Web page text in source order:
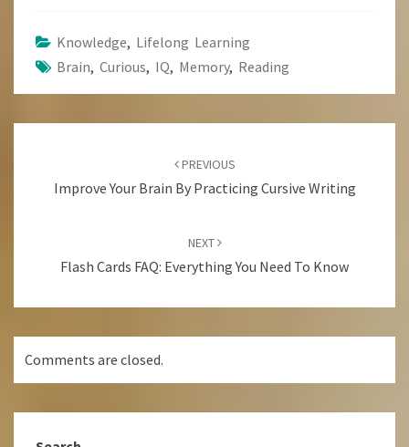
Knowledge, Lifelong Learning
Brain, Curious, IQ, Memory, Reading
PREVIOUS
Improve Your Brain By Practicing Cursive Writing
NEXT
Flash Cards FAQ: Everything You Need To Know
Comments are closed.